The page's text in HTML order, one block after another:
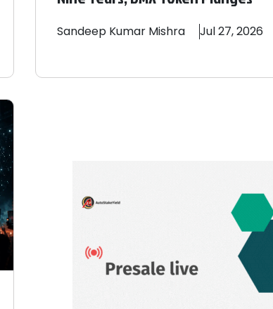
Sandeep Kumar Mishra Jul 27, 2026